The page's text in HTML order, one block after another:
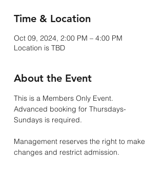
Time & Location
Oct 09, 2024, 2:00 PM – 4:00 PM
Location is TBD
About the Event
This is a Members Only Event.
Advanced booking for Thursdays-
Sundays is required.
Management reserves the right to make
changes and restrict admission.